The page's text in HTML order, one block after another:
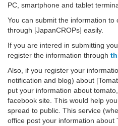
PC, smartphone and tablet
You can submit the information
through [JapanCROPs] easily.
If you are intered in submitting
register the information through
Also, if you register your
notification and blog) about
put your information about
facebook site. This would help
spread to public. This service
office post your information about